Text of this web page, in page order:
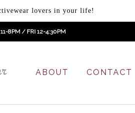
lovers in your life!
8PM / FRI 12-4:30PM
ABOUT CONTACT